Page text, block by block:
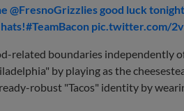
@FresnoGrizzlies good luck
pic.twitter.com/
related boundaries independently
by playing as the
robust "Tacos" identity by